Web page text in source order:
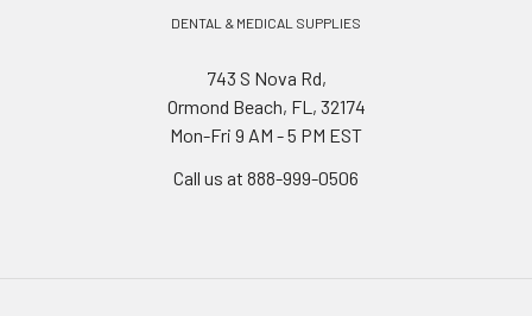
DENTAL & MEDICAL SUPPLIES
743 S Nova Rd,
Ormond Beach, FL, 32174
Mon-Fri 9 AM - 5 PM EST
Call us at 888-999-0506